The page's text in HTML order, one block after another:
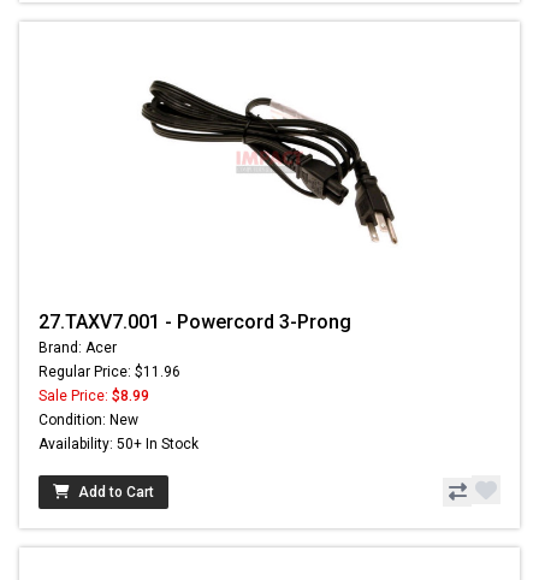
27.TAXV7.001 - Powercord 3-Prong
Brand: Acer
Regular Price: $11.96
Sale Price: $8.99
Condition: New
Availability: 50+ In Stock
Add to Cart